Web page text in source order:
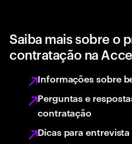
Saiba mais sobre o
contratação na
Informações sobre
Perguntas e
contratação
Dicas para entrevista